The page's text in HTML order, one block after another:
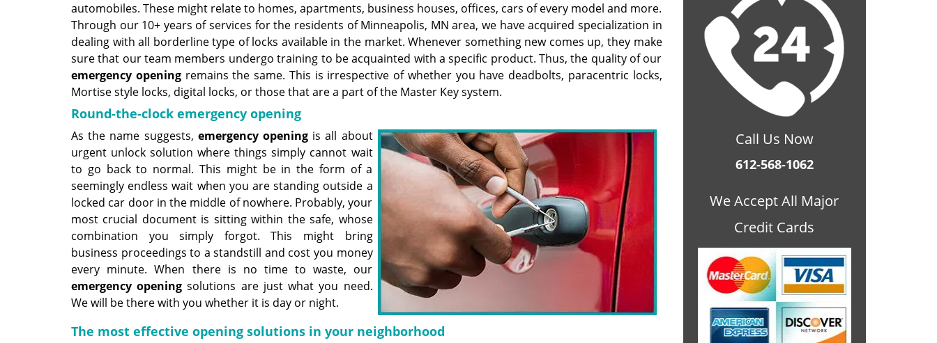
automobiles. These might relate to homes, apartments, business houses, offices, cars of every model and more.
Through our 10+ years of services for the residents of Minneapolis, MN area, we have acquired specialization in
dealing with all borderline type of locks available in the market. Whenever something new comes up, they make
sure that our team members undergo training to be acquainted with a specific product. Thus, the quality of our
emergency openingremains the same. This is irrespective of whether you have deadbolts, paracentric locks,
Mortise style locks, digital locks, or those that are a part of the Master Key system.
Round-the-clock emergency opening
As the name suggests, emergency openingis all about
urgent unlock solution where things simply cannot wait
to go back to normal. This might be in the form of a
seemingly endless wait when you are standing outside a
locked car door in the middle of nowhere. Probably, your
most crucial document is sitting within the safe, whose
combination you simply forgot. This might bring
business proceedings to a standstill and cost you money
every minute. When there is no time to waste, our
emergency opening solutions are just what you need.
We will be there with you whether it is day or night.
The most effective opening solutions in your neighborhood
Call Us Now
612-568-1062
We Accept All Major
Credit Cards